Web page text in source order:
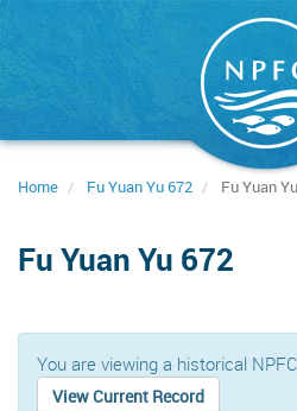
Home Fu Yuan Yu 672 Fu Yuan
Fu Yuan Yu 672
You are viewing a historical
View Current Record